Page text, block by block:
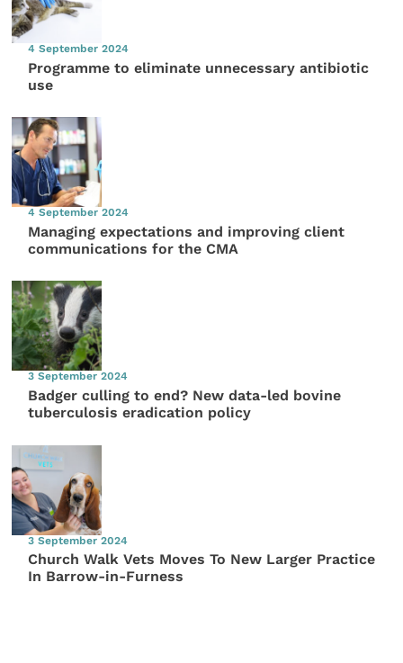
4 September 2024
Programme to eliminate unnecessary antibiotic
use
4 September 2024
Managing expectations and improving client
communications for the CMA
3 September 2024
Badger culling to end? New data-led bovine
tuberculosis eradication policy
3 September 2024
Church Walk Vets Moves To New Larger Practice
In Barrow-in-Furness